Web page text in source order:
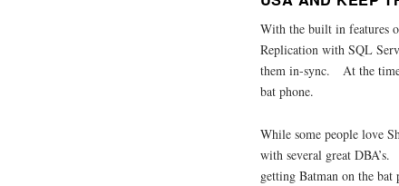
With the built in features
Replication with SQL
them in-sync. At the time
bat phone.
While some people love
with several great
getting Batman on the